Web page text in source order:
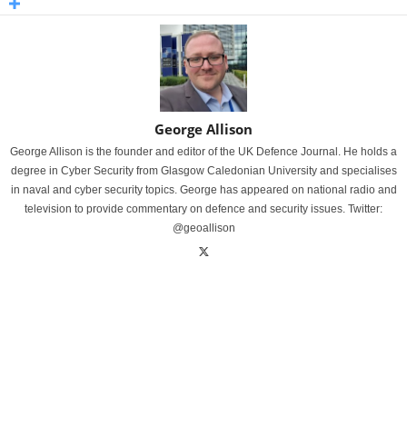
George Allison
George Allison is the founder and editor of the UK Defence Journal. He holds a
degree in Cyber Security from Glasgow Caledonian University and specialises
in naval and cyber security topics. George has appeared on national radio and
television to provide commentary on defence and security issues. Twitter:
@geoallison